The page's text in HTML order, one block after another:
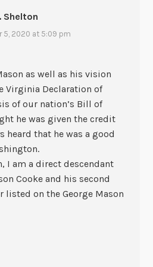
Shelton
5, 2020 at 5:09 pm
as well as his vision
Virginia Declaration of
of our nation’s Bill of
he was given the credit
heard that he was a good
I am a direct descendant
Cooke and his second
listed on the George Mason